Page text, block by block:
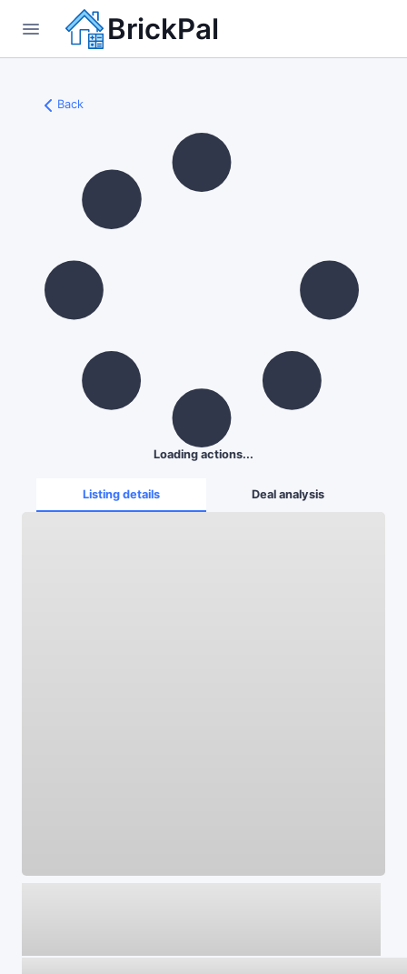
BrickPal
Back
Loading actions...
Listing details Deal analysis